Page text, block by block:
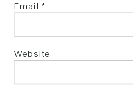
Email *
Website